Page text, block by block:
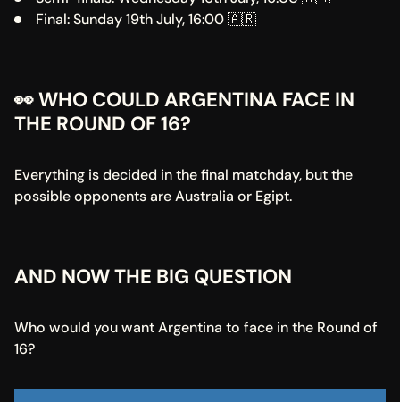
Final: Sunday 19th July, 16:00 🇦🇷
👀 WHO COULD ARGENTINA FACE IN
THE ROUND OF 16?
Everything is decided in the final matchday, but the
possible opponents are Australia or Egipt.
AND NOW THE BIG QUESTION
Who would you want Argentina to face in the Round of
16?